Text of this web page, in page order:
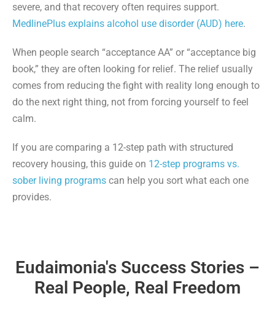
severe, and that recovery often requires support.
MedlinePlus explains alcohol use disorder (AUD) here.
When people search “acceptance AA” or “acceptance big
book,” they are often looking for relief. The relief usually
comes from reducing the fight with reality long enough to
do the next right thing, not from forcing yourself to feel
calm.
If you are comparing a 12-step path with structured
recovery housing, this guide on 12-step programs vs.
sober living programs can help you sort what each one
provides.
Eudaimonia's Success Stories –
Real People, Real Freedom